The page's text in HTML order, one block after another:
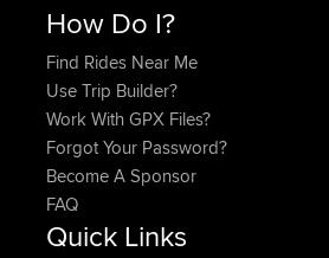
How Do I?
Find Rides Near Me
Use Trip Builder?
Work With GPX Files?
Forgot Your Password?
Become A Sponsor
FAQ
Quick Links